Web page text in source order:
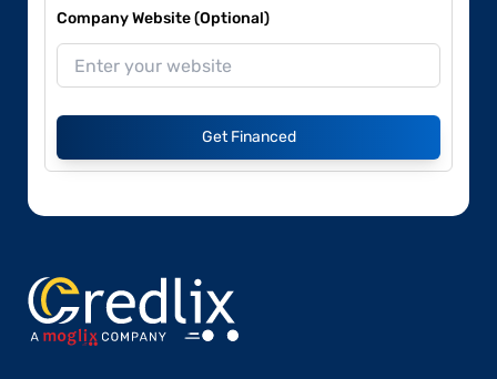
Company Website (Optional)
Get Financed